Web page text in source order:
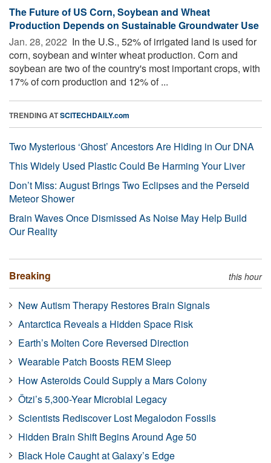
The Future of US Corn, Soybean and Wheat
Production Depends on Sustainable Groundwater Use
Jan. 28, 2022  In the U.S., 52% of irrigated land is used for
corn, soybean and winter wheat production. Corn and
soybean are two of the country's most important crops, with
17% of corn production and 12% of ...
TRENDING ATSCITECHDAILY.com
Two Mysterious ‘Ghost’ Ancestors Are Hiding in Our DNA
This Widely Used Plastic Could Be Harming Your Liver
Don’t Miss: August Brings Two Eclipses and the Perseid
Meteor Shower
Brain Waves Once Dismissed As Noise May Help Build
Our Reality
Breaking this hour
New Autism Therapy Restores Brain Signals
Antarctica Reveals a Hidden Space Risk
Earth’s Molten Core Reversed Direction
Wearable Patch Boosts REM Sleep
How Asteroids Could Supply a Mars Colony
Ötzi’s 5,300-Year Microbial Legacy
Scientists Rediscover Lost Megalodon Fossils
Hidden Brain Shift Begins Around Age 50
Black Hole Caught at Galaxy’s Edge